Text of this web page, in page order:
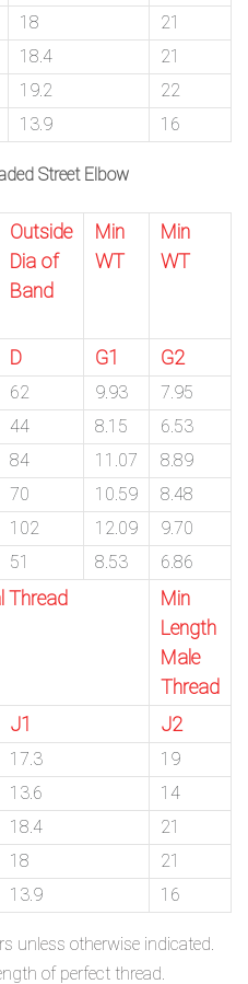
18
21
18.4
21
19.2
22
13.9 16
Street Elbow
Outside
Dia of
Band
Min
WT
Min
WT
D G1 G2
62 9.93
7.95
44 8.15
6.53
84 11.07
8.89
70 10.59
8.48
102 12.09
9.70
51 8.53 6.86
Thread
Min
Length
Male
Thread
J1 J2
17.3
19
13.6
14
18.4
21
18
21
13.9 16
unless otherwise indicated.
of perfect thread.